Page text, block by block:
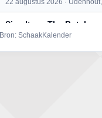
22 augustus 2026 ·
Simultaan The Butcher
22 augustus 2026 · Utrecht
Bron: SchaakKalender